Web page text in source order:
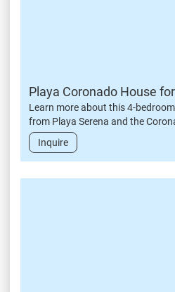
Playa Coronado House
Learn more about this 4-
from Playa Serena and the
Inquire